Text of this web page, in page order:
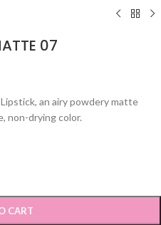
07
an airy powdery matte
non-drying color.
CART